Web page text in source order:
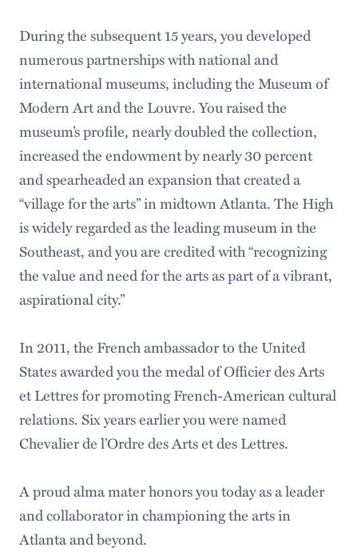
During the subsequent 15 years, you developed
numerous partnerships with national and
international museums, including the Museum of
Modern Art and the Louvre. You raised the
museum’s profile, nearly doubled the collection,
increased the endowment by nearly 30 percent
and spearheaded an expansion that created a
“village for the arts” in midtown Atlanta. The High
is widely regarded as the leading museum in the
Southeast, and you are credited with “recognizing
the value and need for the arts as part of a vibrant,
aspirational city.”
In 2011, the French ambassador to the United
States awarded you the medal of Officier des Arts
et Lettres for promoting French-American cultural
relations. Six years earlier you were named
Chevalier de l’Ordre des Arts et des Lettres.
A proud alma mater honors you today as a leader
and collaborator in championing the arts in
Atlanta and beyond.